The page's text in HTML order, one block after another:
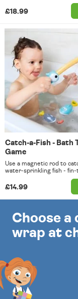
£18.99
Catch-a-Fish - Bath
Game
Use a magnetic rod to
water-sprinkling fish - fin-
£14.99
Choose a
wrap at